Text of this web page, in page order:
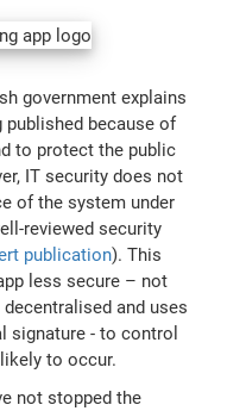
government explains
because of
to protect the public
IT security does not
of the system under
reviewed security
publication). This
less secure – not
and uses
signature - to control
to occur.
not stopped the